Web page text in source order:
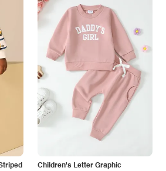
Children's Letter Graphic